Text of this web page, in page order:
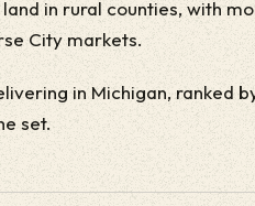
in rural counties, with
City markets.
in Michigan, ranked
set.